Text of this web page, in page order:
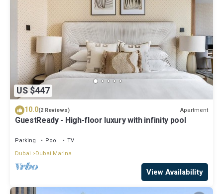
US $447
10.0(2 Reviews) Apartment
GuestReady - High-floor luxury with infinity pool
Parking Pool
TV
Dubai
Dubai Marina
View Availability